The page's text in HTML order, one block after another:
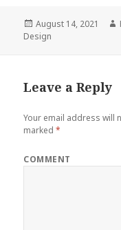
Posted
on
August 14, 2021
Design
Leave a Reply
Your email address will
marked*
COMMENT